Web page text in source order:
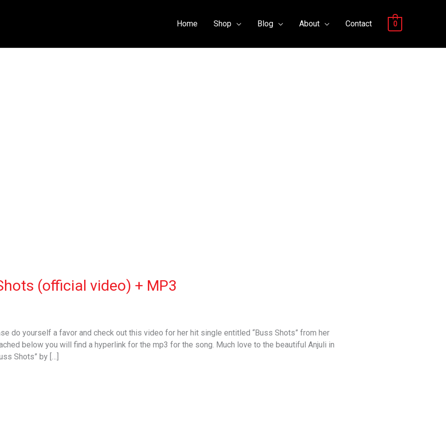
Home Shop Blog About Contact 0
(official video) + MP3
do yourself a favor and check out this video for her hit single entitled “Buss Shots” from her
below you will find a hyperlink for the mp3 for the song. Much love to the beautiful Anjuli in
Shots” by […]